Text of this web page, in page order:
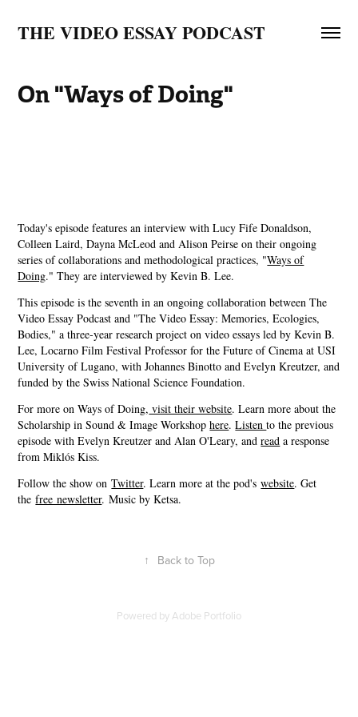
THE VIDEO ESSAY PODCAST
On "Ways of Doing"
Today's episode features an interview with Lucy Fife Donaldson,
Colleen Laird, Dayna McLeod and Alison Peirse on their ongoing
series of collaborations and methodological practices, "⁠Ways of
Doing⁠." They are interviewed by Kevin B. Lee.
This episode is the seventh in an ongoing collaboration between The
Video Essay Podcast and "The Video Essay: Memories, Ecologies,
Bodies," a three-year research project on video essays led by Kevin B.
Lee, Locarno Film Festival Professor for the Future of Cinema at USI
University of Lugano, with Johannes Binotto and Evelyn Kreutzer, and
funded by the Swiss National Science Foundation.
For more on Ways of Doing, ⁠ visit their website⁠. Learn more about the
Scholarship in Sound & Image Workshop⁠here⁠.⁠Listen ⁠to the previous
episode with Evelyn Kreutzer and Alan O'Leary, and⁠read⁠ a response
from Miklós Kiss.
Follow the show on⁠⁠⁠⁠⁠⁠⁠⁠⁠Twitter⁠⁠⁠⁠⁠⁠⁠⁠⁠. Learn more at the pod's⁠⁠⁠⁠⁠⁠⁠⁠⁠website⁠⁠⁠⁠⁠⁠⁠⁠⁠. Get
the⁠⁠⁠⁠⁠⁠⁠⁠⁠free newsletter⁠⁠⁠⁠⁠⁠⁠⁠⁠. Music by Ketsa.
↑ Back to Top
Powered byAdobe Portfolio